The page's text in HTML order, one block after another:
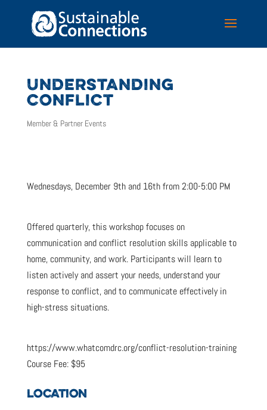
UNDERSTANDING
CONFLICT
Member & Partner Events
Wednesdays, December 9th and 16th from 2:00-5:00 PM
Offered quarterly, this workshop focuses on
communication and conflict resolution skills applicable to
home, community, and work. Participants will learn to
listen actively and assert your needs, understand your
response to conflict, and to communicate effectively in
high-stress situations.
https://www.whatcomdrc.org/conflict-resolution-training
Course Fee: $95
LOCATION